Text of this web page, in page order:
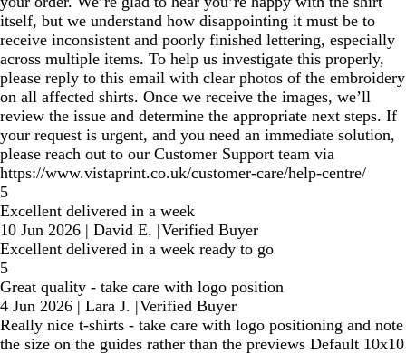
itself, but we understand how disappointing it must be to
receive inconsistent and poorly finished lettering, especially
across multiple items. To help us investigate this properly,
please reply to this email with clear photos of the embroidery
on all affected shirts. Once we receive the images, we’ll
review the issue and determine the appropriate next steps. If
your request is urgent, and you need an immediate solution,
please reach out to our Customer Support team via
https://www.vistaprint.co.uk/customer-care/help-centre/
5
Excellent delivered in a week
10 Jun 2026 | David E. |Verified Buyer
Excellent delivered in a week ready to go
5
Great quality - take care with logo position
4 Jun 2026 | Lara J. |Verified Buyer
Really nice t-shirts - take care with logo positioning and note
the size on the guides rather than the previews Default 10x10